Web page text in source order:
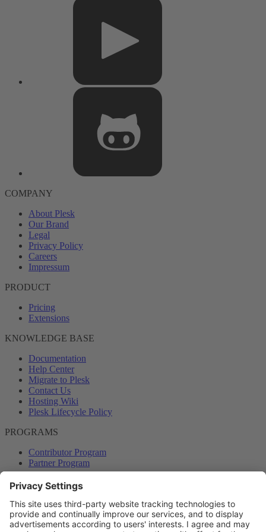
COMPANY
About Plesk
Our Brand
Legal
Privacy Policy
Careers
Impressum
PRODUCT
Pricing
Extensions
KNOWLEDGE BASE
Documentation
Help Center
Migrate to Plesk
Contact Us
Hosting Wiki
Plesk Lifecycle Policy
PROGRAMS
Contributor Program
Partner Program
COMMUNITY
Blog
Forums
Plesk University